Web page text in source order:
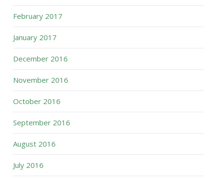
February 2017
January 2017
December 2016
November 2016
October 2016
September 2016
August 2016
July 2016